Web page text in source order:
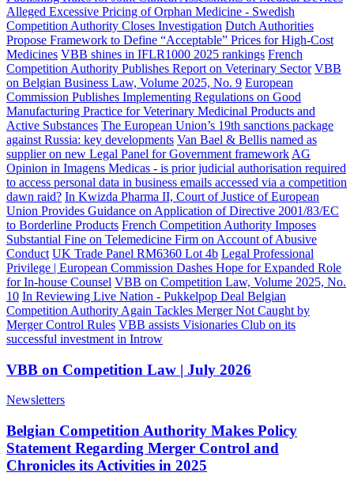
Alleged Excessive Pricing of Orphan Medicine - Swedish
Competition Authority Closes Investigation Dutch Authorities
Propose Framework to Define “Acceptable” Prices for High-Cost
Medicines VBB shines in IFLR1000 2025 rankings French
Competition Authority Publishes Report on Veterinary Sector VBB
on Belgian Business Law, Volume 2025, No. 9 European
Commission Publishes Implementing Regulations on Good
Manufacturing Practice for Veterinary Medicinal Products and
Active Substances The European Union’s 19th sanctions package
against Russia: key developments Van Bael & Bellis named as
supplier on new Legal Panel for Government framework AG
Opinion in Imagens Medicas - is prior judicial authorisation required
to access personal data in business emails accessed via a competition
dawn raid? In Kwizda Pharma II, Court of Justice of European
Union Provides Guidance on Application of Directive 2001/83/EC
to Borderline Products French Competition Authority Imposes
Substantial Fine on Telemedicine Firm on Account of Abusive
Conduct UK Trade Panel RM6360 Lot 4b Legal Professional
Privilege | European Commission Dashes Hope for Expanded Role
for In-house Counsel VBB on Competition Law, Volume 2025, No.
10 In Reviewing Live Nation - Pukkelpop Deal Belgian
Competition Authority Again Tackles Merger Not Caught by
Merger Control Rules VBB assists Visionaries Club on its
successful investment in Introw
VBB on Competition Law | July 2026
Newsletters
Belgian Competition Authority Makes Policy
Statement Regarding Merger Control and
Chronicles its Activities in 2025